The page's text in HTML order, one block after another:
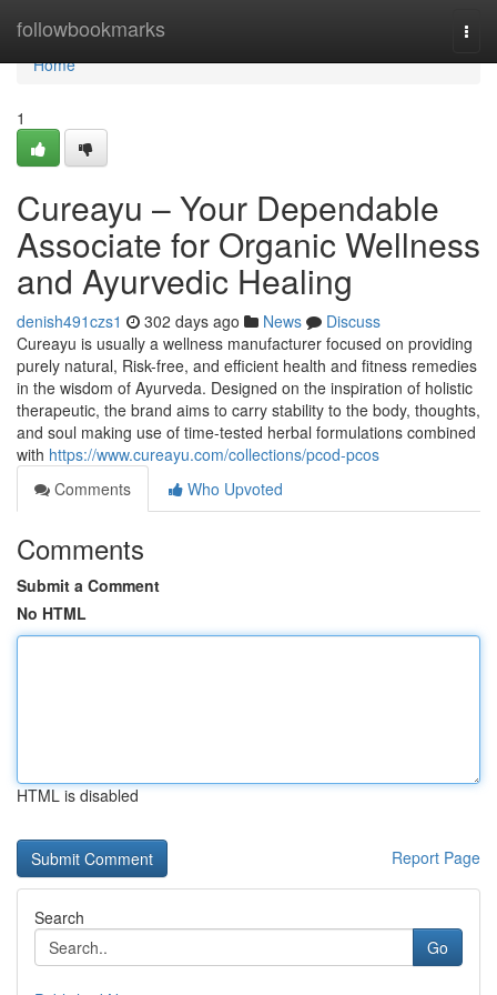
followbookmarks
Home
Home
1
Cureayu – Your Dependable
Associate for Organic Wellness
and Ayurvedic Healing
denish491czs1 302 days ago News
Discuss
Cureayu is usually a wellness manufacturer focused on providing
purely natural, Risk-free, and efficient health and fitness remedies
in the wisdom of Ayurveda. Designed on the inspiration of holistic
therapeutic, the brand aims to carry stability to the body, thoughts,
and soul making use of time-tested herbal formulations combined
with https://www.cureayu.com/collections/pcod-pcos
Comments
Who Upvoted
Comments
Submit a Comment
No HTML
HTML is disabled
Report Page
Search
Go